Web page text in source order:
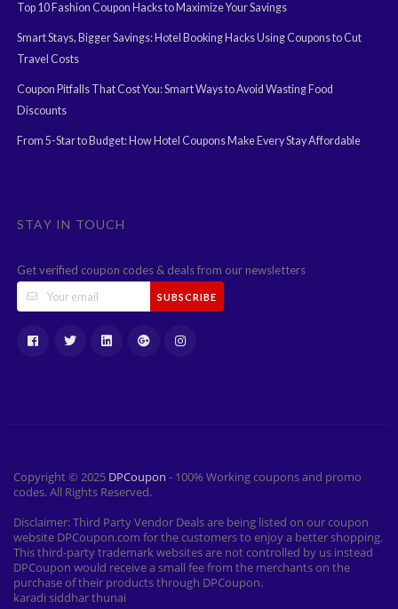
Top 10 Fashion Coupon Hacks to Maximize Your Savings
Smart Stays, Bigger Savings: Hotel Booking Hacks Using Coupons to Cut
Travel Costs
Coupon Pitfalls That Cost You: Smart Ways to Avoid Wasting Food
Discounts
From 5-Star to Budget: How Hotel Coupons Make Every Stay Affordable
STAY IN TOUCH
Get verified coupon codes & deals from our newsletters
SUBSCRIBE
Copyright © 2025 DPCoupon - 100% Working coupons and promo
codes. All Rights Reserved.
Disclaimer: Third Party Vendor Deals are being listed on our coupon
website DPCoupon.com for the customers to enjoy a better shopping.
This third-party trademark websites are not controlled by us instead
DPCoupon would receive a small fee from the merchants on the
purchase of their products through DPCoupon.
karadi siddhar thunai